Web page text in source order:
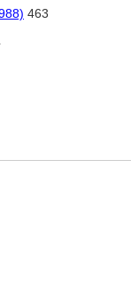
463